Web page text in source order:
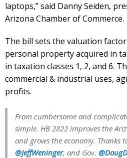
laptops,” said Danny Seiden,
Arizona Chamber of Commerce.
The bill sets the valuation
personal property acquired in
in taxation classes 1, 2, and 6.
commercial & industrial uses,
profits.
From cumbersome and
simple. HB 2822 improves the
and grows the economy. Thanks
@JeffWeninger, and Gov.